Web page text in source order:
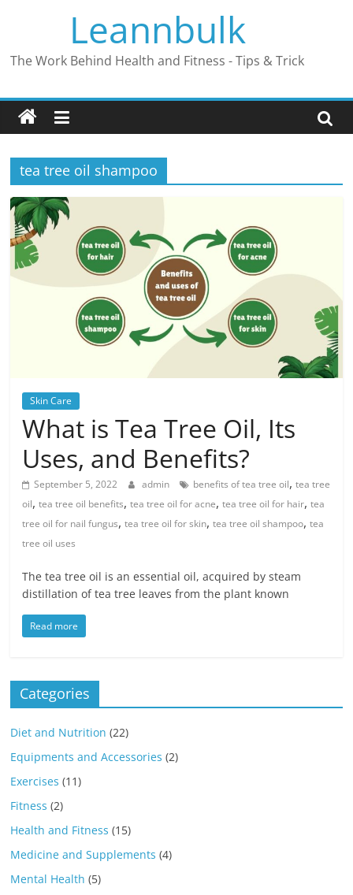
Leannbulk
The Work Behind Health and Fitness - Tips & Trick
tea tree oil shampoo
Skin Care
What is Tea Tree Oil, Its
Uses, and Benefits?
September 5, 2022 admin benefits of tea tree oil,tea tree
oil,tea tree oil benefits,tea tree oil for acne,tea tree oil for hair,tea
tree oil for nail fungus,tea tree oil for skin,tea tree oil shampoo,tea
tree oil uses
The tea tree oil is an essential oil, acquired by steam
distillation of tea tree leaves from the plant known
Read more
Categories
Diet and Nutrition (22)
Equipments and Accessories (2)
Exercises (11)
Fitness (2)
Health and Fitness (15)
Medicine and Supplements (4)
Mental Health (5)